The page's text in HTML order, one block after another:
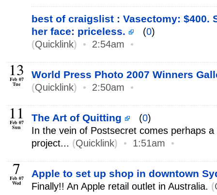
best of craigslist : Vasectomy: $400.
her face: priceless.
(0)
(Quicklink) • 2:54am •
13
Feb 07
Tue
World Press Photo 2007 Winners
(Quicklink) • 2:50am •
11
Feb 07
Sun
The Art of Quitting (0)
In the vein of Postsecret comes perhaps
project... (Quicklink) • 1:51am •
7
Feb 07
Wed
Apple to set up shop in downtown
Finally!! An Apple retail outlet in Australia. (